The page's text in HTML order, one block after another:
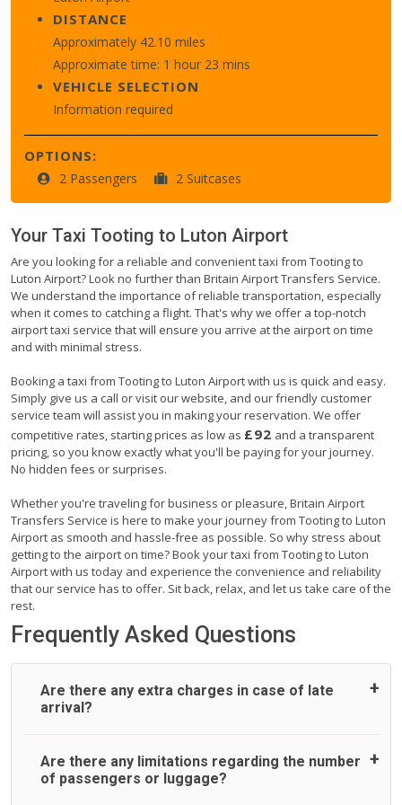
DISTANCE
Approximately 42.10 miles
Approximate time: 1 hour 23 mins
VEHICLE SELECTION
Information required
OPTIONS:
2 Passengers 2 Suitcases
Your Taxi Tooting to Luton Airport
Are you looking for a reliable and convenient taxi from Tooting to
Luton Airport? Look no further than Britain Airport Transfers Service.
We understand the importance of reliable transportation, especially
when it comes to catching a flight. That's why we offer a top-notch
airport taxi service that will ensure you arrive at the airport on time
and with minimal stress.
Booking a taxi from Tooting to Luton Airport with us is quick and easy.
Simply give us a call or visit our website, and our friendly customer
service team will assist you in making your reservation. We offer
competitive rates, starting prices as low as £92 and a transparent
pricing, so you know exactly what you'll be paying for your journey.
No hidden fees or surprises.
Whether you're traveling for business or pleasure, Britain Airport
Transfers Service is here to make your journey from Tooting to Luton
Airport as smooth and hassle-free as possible. So why stress about
getting to the airport on time? Book your taxi from Tooting to Luton
Airport with us today and experience the convenience and reliability
that our service has to offer. Sit back, relax, and let us take care of the
rest.
Frequently Asked Questions
Are there any extra charges in case of late
arrival?
On journeys collecting from an airport, as standard, UK
Airport Taxi allows all passengers 45 minutes maximum
Are there any limitations regarding the number
of passengers or luggage?